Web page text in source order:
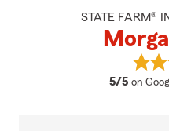
STATE FARM®
5/5 on